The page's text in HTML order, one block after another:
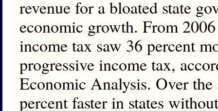
revenue for a bloated state
economic growth. From
income tax saw 36 percent
progressive income tax,
Economic Analysis. Over
percent faster in states